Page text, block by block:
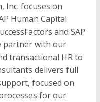
Inc. focuses on
Human Capital
and SAP
partner with our
transactional HR to
delivers full
focused on
for our